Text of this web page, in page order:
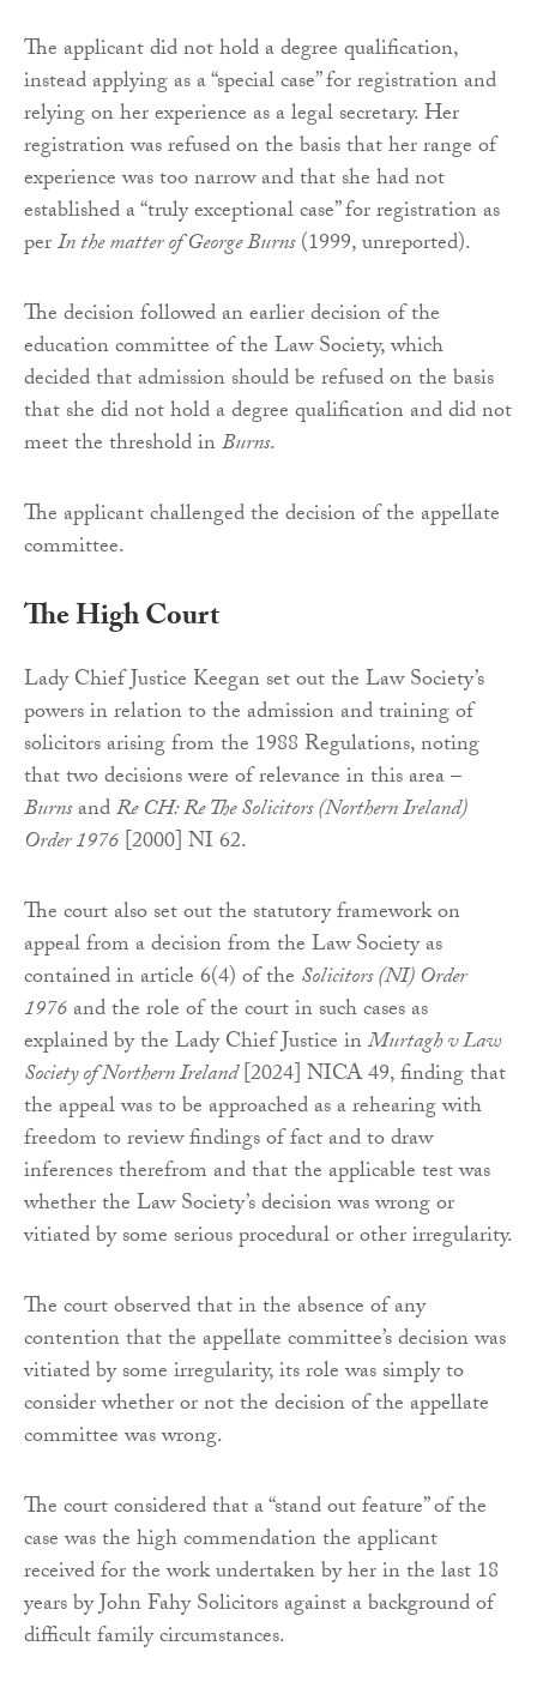
The applicant did not hold a degree qualification,
instead applying as a “special case” for registration and
relying on her experience as a legal secretary. Her
registration was refused on the basis that her range of
experience was too narrow and that she had not
established a “truly exceptional case” for registration as
perIn the matter of George Burns(1999, unreported).
The decision followed an earlier decision of the
education committee of the Law Society, which
decided that admission should be refused on the basis
that she did not hold a degree qualification and did not
meet the threshold inBurns.
The applicant challenged the decision of the appellate
committee.
The High Court
Lady Chief Justice Keegan set out the Law Society’s
powers in relation to the admission and training of
solicitors arising from the 1988 Regulations, noting
that two decisions were of relevance in this area –
BurnsandRe CH: Re The Solicitors (Northern Ireland)
Order 1976[2000] NI 62.
The court also set out the statutory framework on
appeal from a decision from the Law Society as
contained in article 6(4) of the Solicitors (NI) Order
1976and the role of the court in such cases as
explained by the Lady Chief Justice inMurtagh v Law
Society of Northern Ireland[2024] NICA 49, finding that
the appeal was to be approached as a rehearing with
freedom to review findings of fact and to draw
inferences therefrom and that the applicable test was
whether the Law Society’s decision was wrong or
vitiated by some serious procedural or other irregularity.
The court observed that in the absence of any
contention that the appellate committee’s decision was
vitiated by some irregularity, its role was simply to
consider whether or not the decision of the appellate
committee was wrong.
The court considered that a “stand out feature” of the
case was the high commendation the applicant
received for the work undertaken by her in the last 18
years by John Fahy Solicitors against a background of
difficult family circumstances.